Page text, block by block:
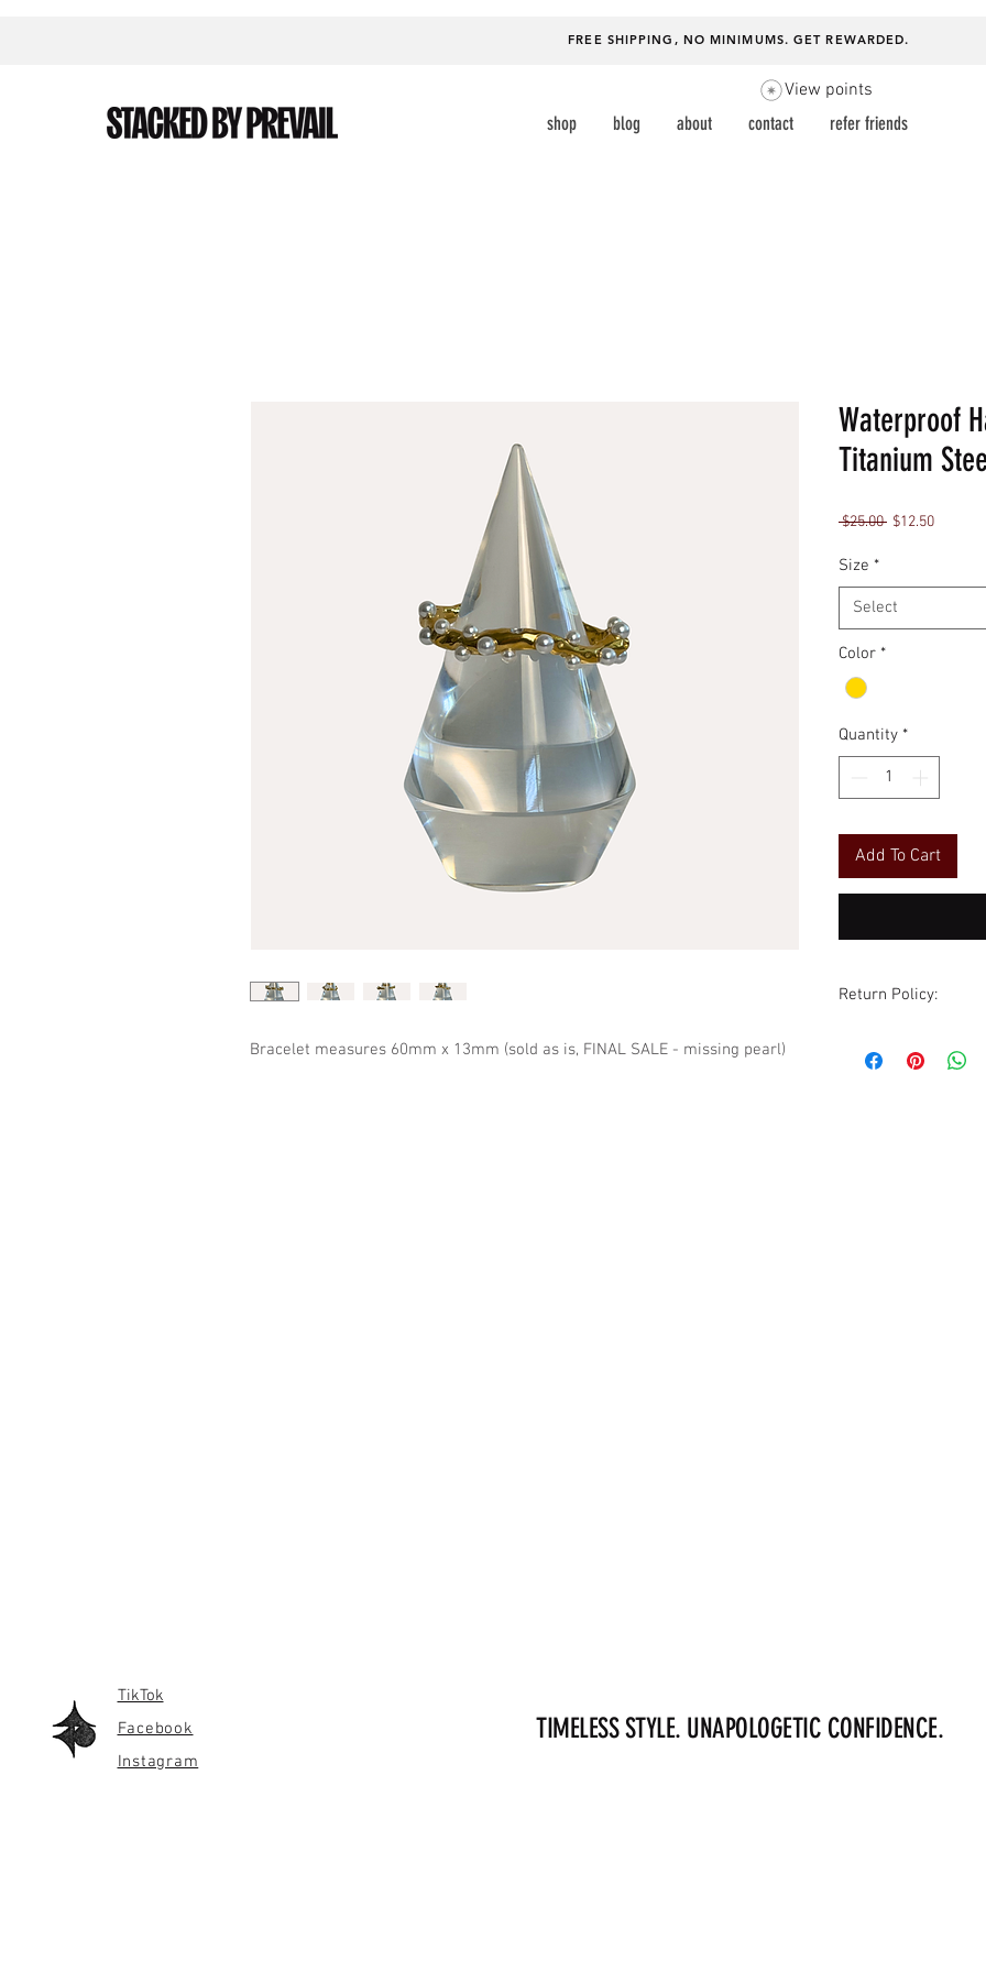
FREE SHIPPING, NO MINIMUMS.GET REWARDED.
shop blog about contact refer friends
View points
Bracelet measures 60mm x 13mm (sold as is, FINAL SALE - missing pearl)
Waterproof
Titanium
$25.00 Regular
$12.50Sale
Size *
Select
Color *
Quantity *
Add To Cart
Return Policy:
are
TikTok
Facebook
Instagram
TIMELESS STYLE. UNAPOLOGETIC CONFIDENCE.